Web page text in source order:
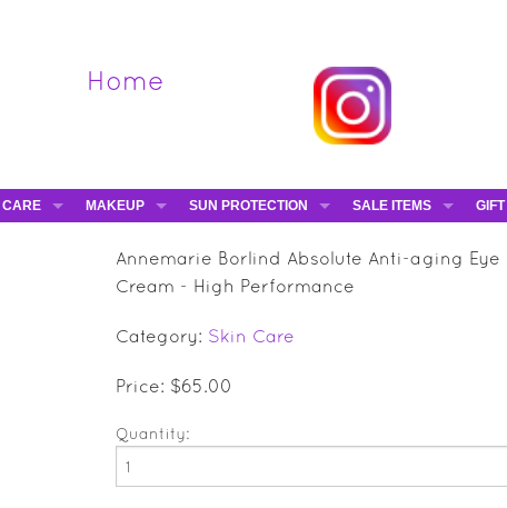
Home
CARE MAKEUP SUN PROTECTION SALE ITEMS
ESHAVE - 50% OFF E-
Annemarie Borlind Absolute Anti-aging Eye
Cream - High Performance
Category: Skin Care
Price: $65.00
Quantity: